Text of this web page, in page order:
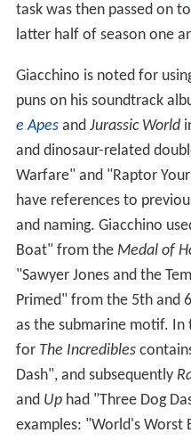
task was then passed on to
latter half of season one
Giacchino is noted for
puns on his soundtrack
e Apesand Jurassic World
and dinosaur-related
Warfare" and "Raptor
have references to
and naming. Giacchino
Boat" from the Medal of
"Sawyer Jones and the
Primed" from the 5th and
as the submarine motif. In
for The Incredibles
Dash", and subsequently
and Uphad "Three Dog
examples: "World's Worst